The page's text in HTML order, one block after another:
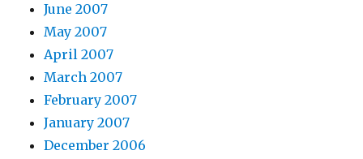
June 2007
May 2007
April 2007
March 2007
February 2007
January 2007
December 2006